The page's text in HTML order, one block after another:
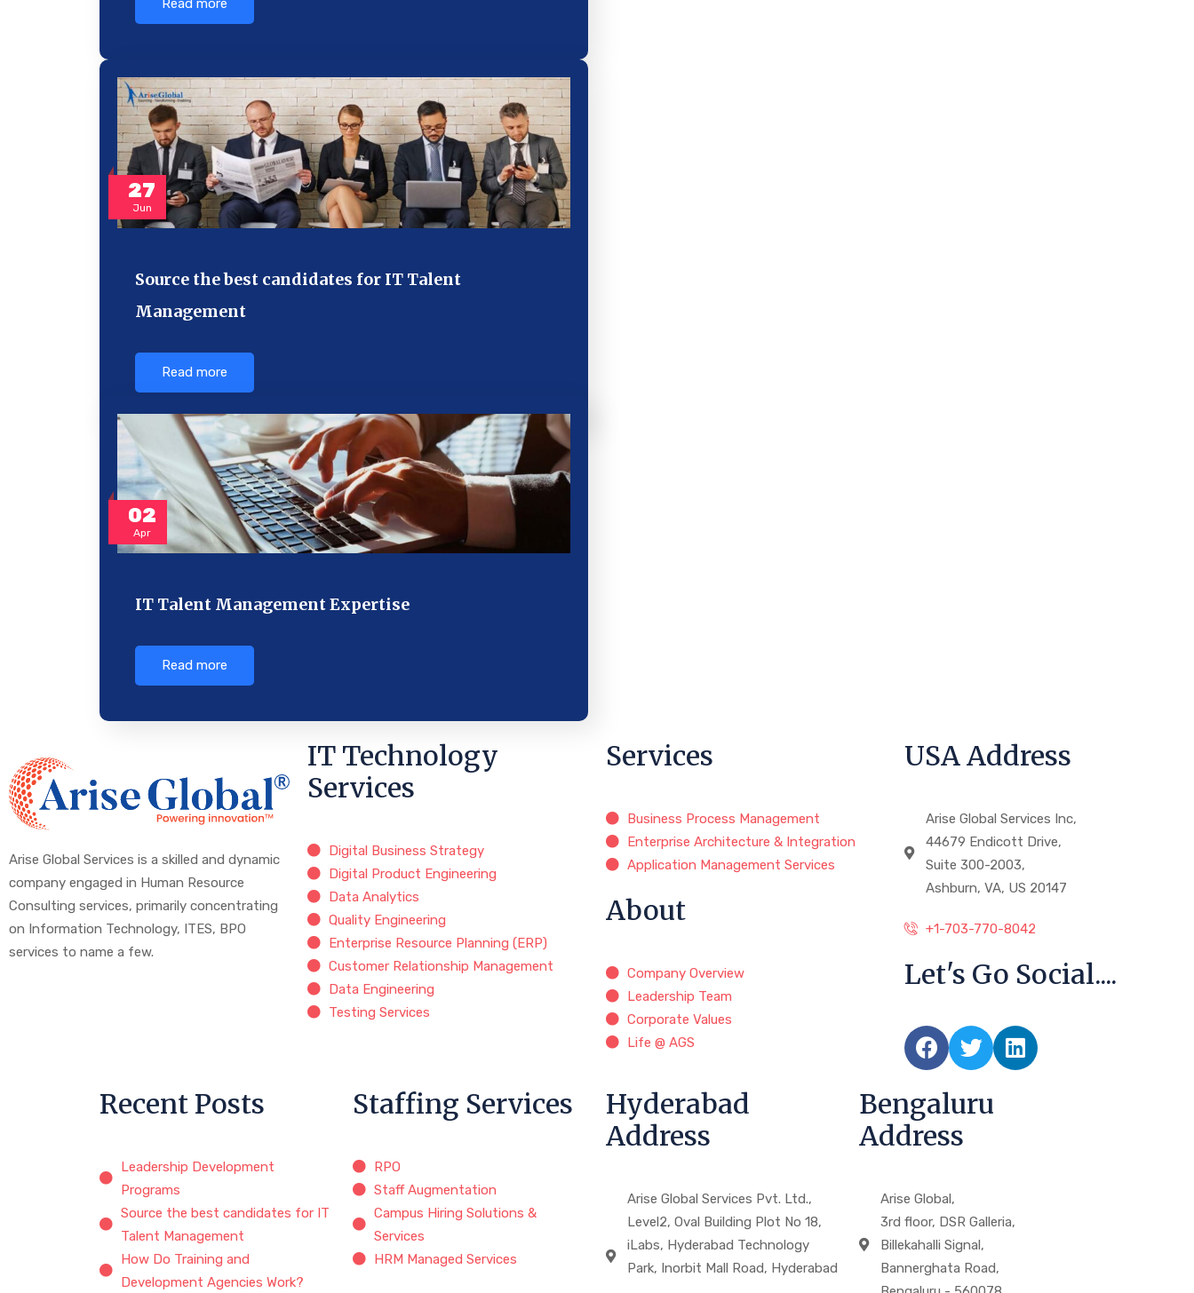
Read more
27
Jun
Source the best candidates for IT Talent
Management
Read more
02
Apr
IT Talent Management Expertise
Read more
Arise Global Services is a skilled and dynamic
company engaged in Human Resource
Consulting services, primarily concentrating
on Information Technology, ITES, BPO
services to name a few.
IT Technology
Services
Digital Business Strategy
Digital Product Engineering
Data Analytics
Quality Engineering
Enterprise Resource Planning (ERP)
Customer Relationship Management
Data Engineering
Testing Services
Services
Business Process Management
Enterprise Architecture & Integration
Application Management Services
About
Company Overview
Leadership Team
Corporate Values
Life @ AGS
USA Address
Arise Global Services Inc,
44679 Endicott Drive,
Suite 300-2003,
Ashburn, VA, US 20147
+1-703-770-8042
Let's Go Social....
Recent Posts
Leadership Development
Programs
Source the best candidates for IT
Talent Management
How Do Training and
Development Agencies Work?
Staffing Services
RPO
Staff Augmentation
Campus Hiring Solutions &
Services
HRM Managed Services
Hyderabad
Address
Arise Global Services Pvt. Ltd.,
Level2, Oval Building Plot No 18,
iLabs, Hyderabad Technology
Park, Inorbit Mall Road, Hyderabad
Bengaluru
Address
Arise Global,
3rd floor, DSR Galleria,
Billekahalli Signal,
Bannerghata Road,